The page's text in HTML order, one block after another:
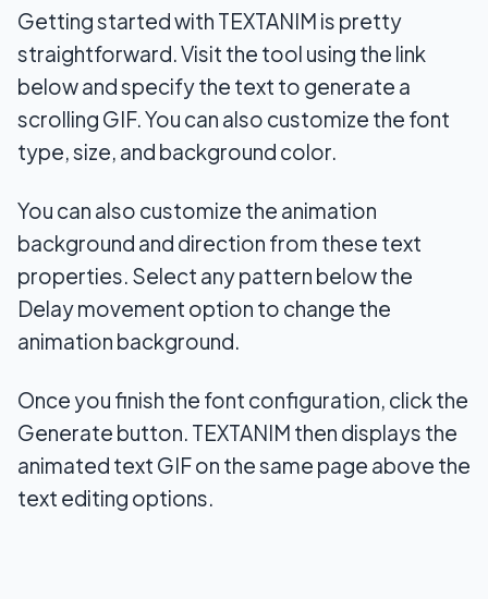
Getting started with TEXTANIM is pretty
straightforward. Visit the tool using the link
below and specify the text to generate a
scrolling GIF. You can also customize the font
type, size, and background color.
You can also customize the animation
background and direction from these text
properties. Select any pattern below the
Delay movement option to change the
animation background.
Once you finish the font configuration, click the
Generate button. TEXTANIM then displays the
animated text GIF on the same page above the
text editing options.